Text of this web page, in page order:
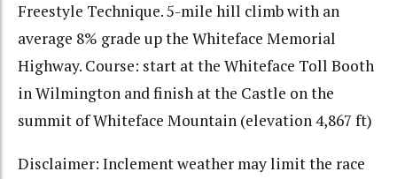
Freestyle Technique. 5-mile hill climb with an
average 8% grade up the Whiteface Memorial
Highway. Course: start at the Whiteface Toll Booth
in Wilmington and finish at the Castle on the
summit of Whiteface Mountain (elevation 4,867 ft)
Disclaimer: Inclement weather may limit the race